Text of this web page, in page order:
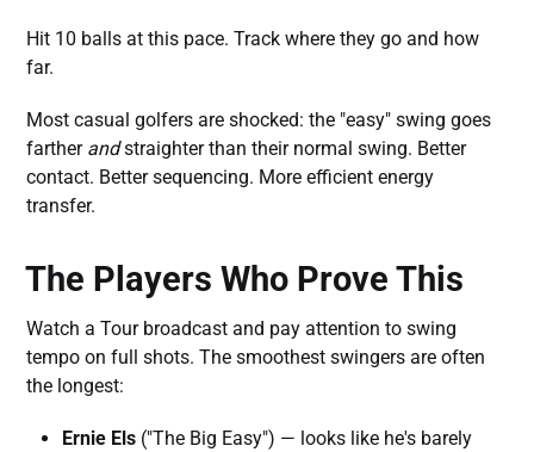
Hit 10 balls at this pace. Track where they go and how
far.
Most casual golfers are shocked: the "easy" swing goes
farther andstraighter than their normal swing. Better
contact. Better sequencing. More efficient energy
transfer.
The Players Who Prove This
Watch a Tour broadcast and pay attention to swing
tempo on full shots. The smoothest swingers are often
the longest:
Ernie Els ("The Big Easy") — looks like he's barely